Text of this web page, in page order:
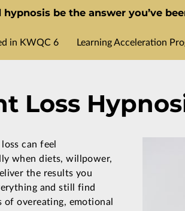
hypnosis be the answer you’ve
in KWQC 6 Learning Acceleration
Loss
can feel
when diets, willpower,
the results you
and still find
overeating, emotional